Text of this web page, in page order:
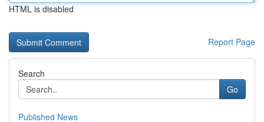
HTML is disabled
Report Page
Search
Go
Published News